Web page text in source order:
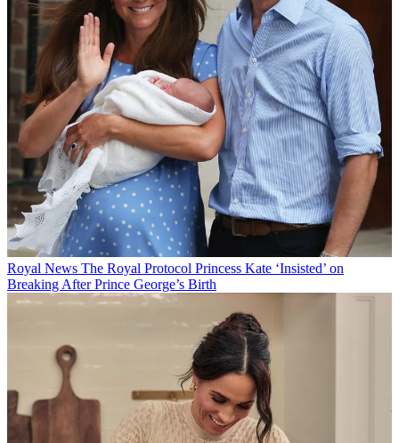
Royal News The Royal Protocol Princess Kate ‘Insisted’ on
Breaking After Prince George’s Birth